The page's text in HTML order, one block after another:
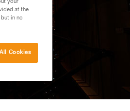
your
at the
in no
Cookies